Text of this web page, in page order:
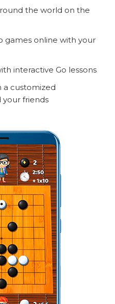
the world on the
games online with your
interactive Go lessons
a customized
your friends